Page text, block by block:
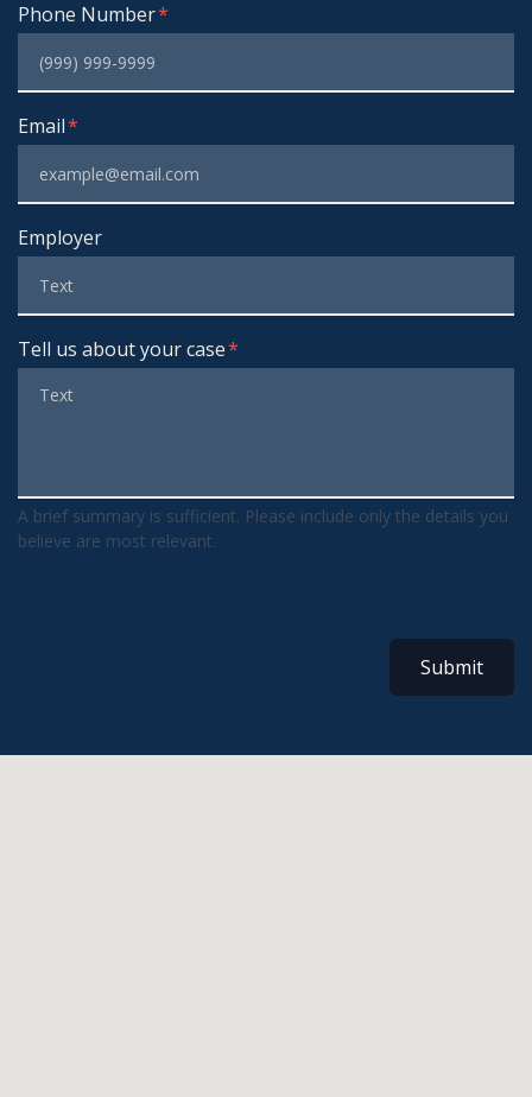
Phone Number
Email
Employer
Tell us about your case
A brief summary is sufficient. Please include only the details you
believe are most relevant.
Submit